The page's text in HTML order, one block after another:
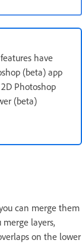
have
(beta) app
Photoshop
(beta)
can merge them
layers,
on the lower